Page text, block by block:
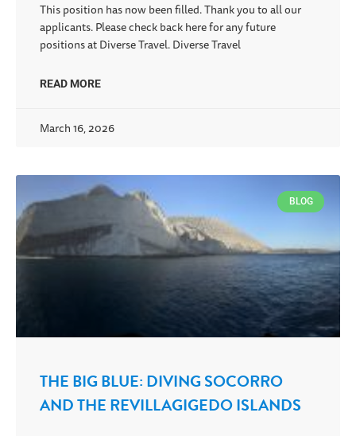
This position has now been filled. Thank you to all our
applicants. Please check back here for any future
positions at Diverse Travel. Diverse Travel
READ MORE
March 16, 2026
BLOG
THE BIG BLUE: DIVING SOCORRO
AND THE REVILLAGIGEDO ISLANDS